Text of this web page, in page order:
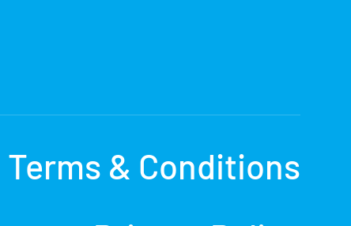
Terms & Conditions